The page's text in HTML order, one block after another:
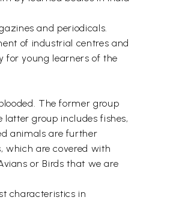
and periodicals.
of industrial centres and
for young learners of the
The former group
group includes fishes,
animals are further
which are covered with
or Birds that we are
characteristics in